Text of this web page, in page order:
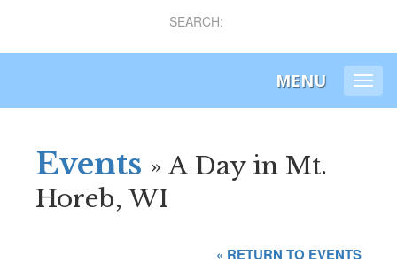
SEARCH:
MENU
Events » A Day in Mt.
Horeb, WI
« RETURN TO EVENTS